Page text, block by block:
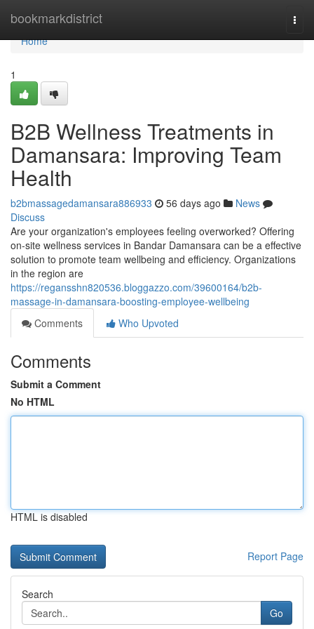
bookmarkdistrict
Home
Home
1
B2B Wellness Treatments in
Damansara: Improving Team
Health
b2bmassagedamansara886933 56 days ago
News
Discuss
Are your organization's employees feeling overworked? Offering
on-site wellness services in Bandar Damansara can be a effective
solution to promote team wellbeing and efficiency. Organizations
in the region are
https://regansshn820536.bloggazzo.com/39600164/b2b-
massage-in-damansara-boosting-employee-wellbeing
Comments
Who Upvoted
Comments
Submit a Comment
No HTML
HTML is disabled
Report Page
Search
Go